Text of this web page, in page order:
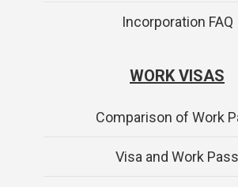
Incorporation FAQ
WORK VISAS
Comparison of Work
Visa and Work Pass